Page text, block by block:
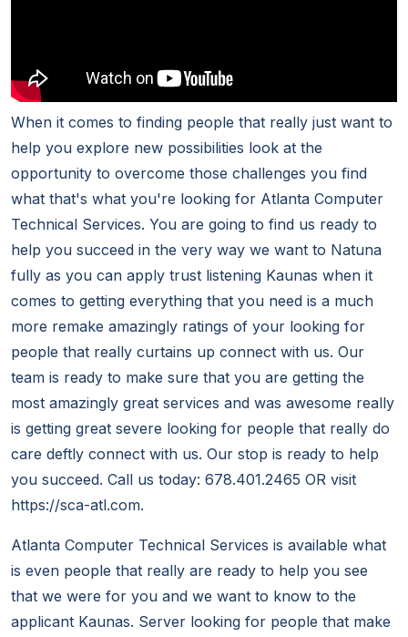
When it comes to finding people that really just want to
help you explore new possibilities look at the
opportunity to overcome those challenges you find
what that's what you're looking for Atlanta Computer
Technical Services. You are going to find us ready to
help you succeed in the very way we want to Natuna
fully as you can apply trust listening Kaunas when it
comes to getting everything that you need is a much
more remake amazingly ratings of your looking for
people that really curtains up connect with us. Our
team is ready to make sure that you are getting the
most amazingly great services and was awesome really
is getting great severe looking for people that really do
care deftly connect with us. Our stop is ready to help
you succeed. Call us today: 678.401.2465 OR visit
https://sca-atl.com.
Atlanta Computer Technical Services is available what
is even people that really are ready to help you see
that we were for you and we want to know to the
applicant Kaunas. Server looking for people that make